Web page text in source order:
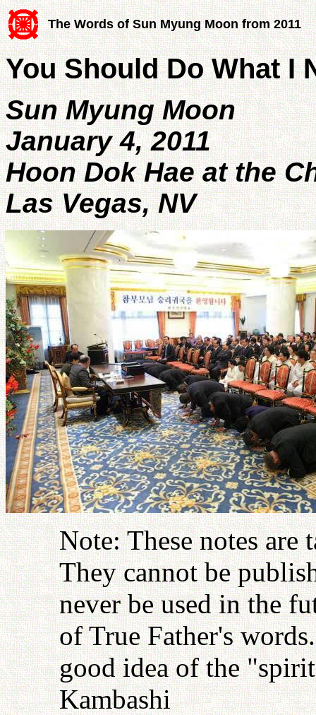
The Words of Sun Myung Moon from 2011
You Should Do What I
Sun Myung Moon
January 4, 2011
Hoon Dok Hae at the
Las Vegas, NV
Note: These notes
They cannot be
never be used in the
of True Father's
good idea of the
Kambashi